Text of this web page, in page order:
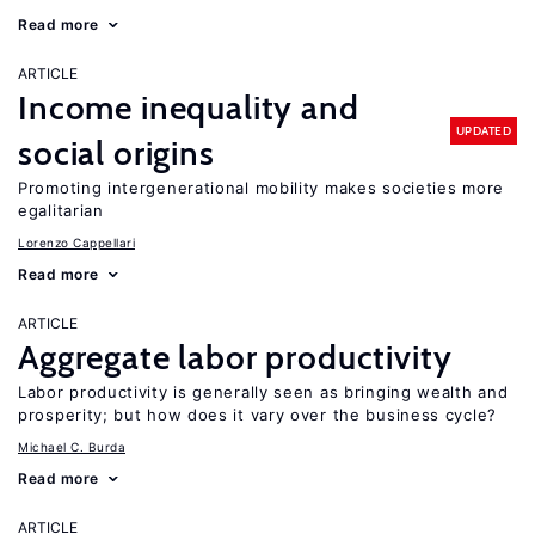
Read more
ARTICLE
Income inequality and
social origins
UPDATED
Promoting intergenerational mobility makes societies more
egalitarian
Lorenzo Cappellari
Read more
ARTICLE
Aggregate labor productivity
Labor productivity is generally seen as bringing wealth and
prosperity; but how does it vary over the business cycle?
Michael C. Burda
Read more
ARTICLE